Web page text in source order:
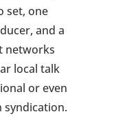
set, one
and a
networks
local talk
or even